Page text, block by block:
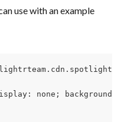
use with an example
none;